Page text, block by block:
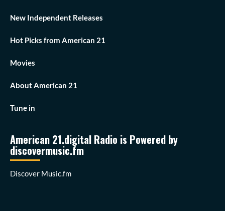
New Independent Releases
Hot Picks from American 21
Movies
About American 21
Tune in
American 21.digital Radio is Powered by
discovermusic.fm
Discover Music.fm